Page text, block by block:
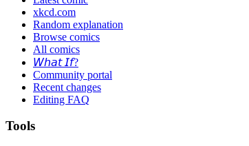
xkcd.com
Random explanation
Browse comics
All comics
𝘞𝘩𝘢𝘵 𝘐𝘧?
Community portal
Recent changes
Editing FAQ
Tools